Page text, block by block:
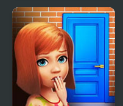
High School Anime
Dress Up